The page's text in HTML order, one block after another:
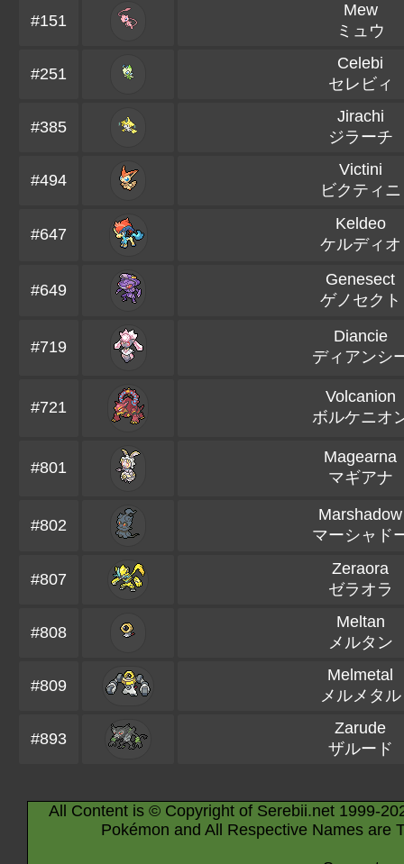
#151
Mew
ミュウ
#251
Celebi
セレビィ
#385
Jirachi
ジラーチ
#494
Victini
ビクティニ
#647
Keldeo
ケルディオ
#649
Genesect
ゲノセクト
#719
Diancie
ディアンシ
#721
Volcanion
ボルケニオ
#801
Magearna
マギアナ
#802
Marshadow
マーシャド
#807
Zeraora
ゼラオラ
#808
Meltan
メルタン
#809
Melmetal
メルメタル
#893
Zarude
ザルード
All Content is © Copyright of Serebii.net 1999-
Pokémon and All Respective Names are